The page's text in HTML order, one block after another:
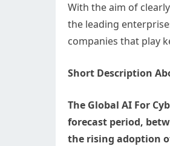
With the aim of
the leading
companies that play
Short Description
The Global AI For
forecast period,
the rising adoption